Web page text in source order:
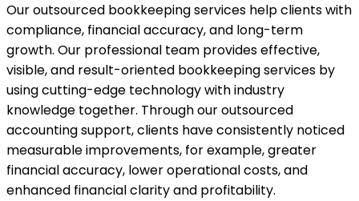
Our outsourced bookkeeping services help clients with
compliance, financial accuracy, and long-term
growth. Our professional team provides effective,
visible, and result-oriented bookkeeping services by
using cutting-edge technology with industry
knowledge together. Through our outsourced
accounting support, clients have consistently noticed
measurable improvements, for example, greater
financial accuracy, lower operational costs, and
enhanced financial clarity and profitability.